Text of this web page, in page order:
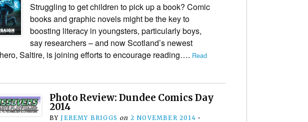
Struggling to get children to pick up a book? Comic
books and graphic novels might be the key to
boosting literacy in youngsters, particularly boys,
say researchers – and now Scotland’s newest
Saltire, is joining efforts to encourage reading…. Read
Photo Review: Dundee Comics Day
2014
BYJEREMY BRIGGS on 2 NOVEMBER 2014 •